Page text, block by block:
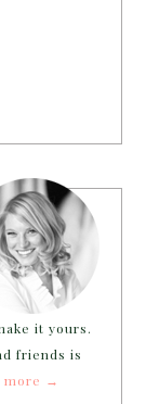
it yours.
friends is
more →